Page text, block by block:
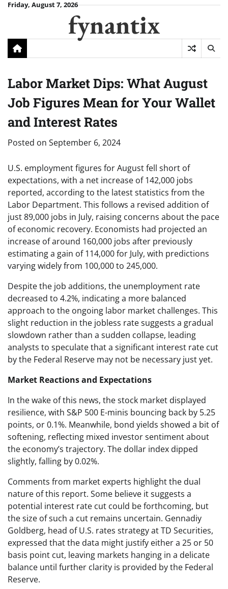
SkipFriday, August 7, 2026
fynantix
Labor Market Dips: What August
Job Figures Mean for Your Wallet
and Interest Rates
Posted on September 6, 2024
U.S. employment figures for August fell short of
expectations, with a net increase of 142,000 jobs
reported, according to the latest statistics from the
Labor Department. This follows a revised addition of
just 89,000 jobs in July, raising concerns about the pace
of economic recovery. Economists had projected an
increase of around 160,000 jobs after previously
estimating a gain of 114,000 for July, with predictions
varying widely from 100,000 to 245,000.
Despite the job additions, the unemployment rate
decreased to 4.2%, indicating a more balanced
approach to the ongoing labor market challenges. This
slight reduction in the jobless rate suggests a gradual
slowdown rather than a sudden collapse, leading
analysts to speculate that a significant interest rate cut
by the Federal Reserve may not be necessary just yet.
Market Reactions and Expectations
In the wake of this news, the stock market displayed
resilience, with S&P 500 E-minis bouncing back by 5.25
points, or 0.1%. Meanwhile, bond yields showed a bit of
softening, reflecting mixed investor sentiment about
the economy’s trajectory. The dollar index dipped
slightly, falling by 0.02%.
Comments from market experts highlight the dual
nature of this report. Some believe it suggests a
potential interest rate cut could be forthcoming, but
the size of such a cut remains uncertain. Gennadiy
Goldberg, head of U.S. rates strategy at TD Securities,
expressed that the data might justify either a 25 or 50
basis point cut, leaving markets hanging in a delicate
balance until further clarity is provided by the Federal
Reserve.